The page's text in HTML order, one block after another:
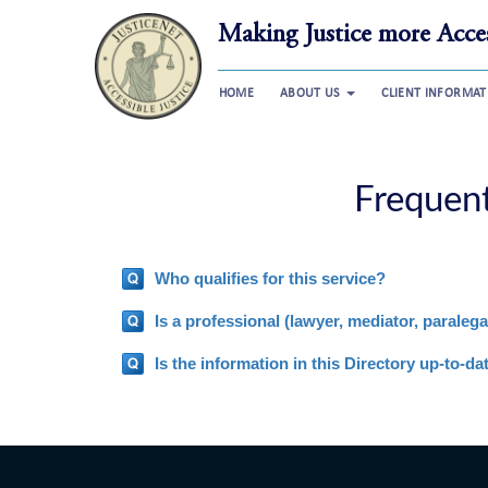
Making Justice more
HOME ABOUT US CLIENT
Who qualifies for this service?
Is a professional (lawyer, mediator,
Is the information in this Directory up-to-